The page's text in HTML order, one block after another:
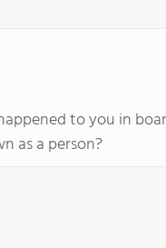
to you in
as a person?